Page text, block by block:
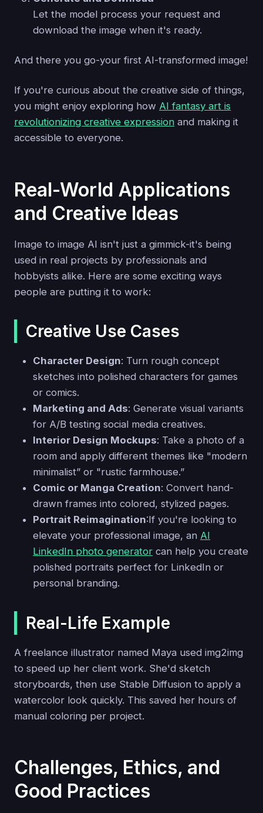
Let the model process your request and
download the image when it's ready.
And there you go-your first AI-transformed image!
If you're curious about the creative side of things,
you might enjoy exploring how AI fantasy art is
revolutionizing creative expression and making it
accessible to everyone.
Real-World Applications
and Creative Ideas
Image to image AI isn't just a gimmick-it's being
used in real projects by professionals and
hobbyists alike. Here are some exciting ways
people are putting it to work:
Creative Use Cases
Character Design: Turn rough concept
sketches into polished characters for games
or comics.
Marketing and Ads: Generate visual variants
for A/B testing social media creatives.
Interior Design Mockups: Take a photo of a
room and apply different themes like "modern
minimalist” or "rustic farmhouse.”
Comic or Manga Creation: Convert hand-
drawn frames into colored, stylized pages.
Portrait Reimagination:If you're looking to
elevate your professional image, an AI
LinkedIn photo generator can help you create
polished portraits perfect for LinkedIn or
personal branding.
Real-Life Example
A freelance illustrator named Maya used img2img
to speed up her client work. She'd sketch
storyboards, then use Stable Diffusion to apply a
watercolor look quickly. This saved her hours of
manual coloring per project.
Challenges, Ethics, and
Good Practices